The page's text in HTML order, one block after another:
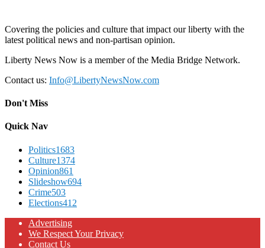
Covering the policies and culture that impact our liberty with the
latest political news and non-partisan opinion.
Liberty News Now is a member of the Media Bridge Network.
Contact us: Info@LibertyNewsNow.com
Don't Miss
Quick Nav
Politics1683
Culture1374
Opinion861
Slideshow694
Crime503
Elections412
Advertising
We Respect Your Privacy
Contact Us